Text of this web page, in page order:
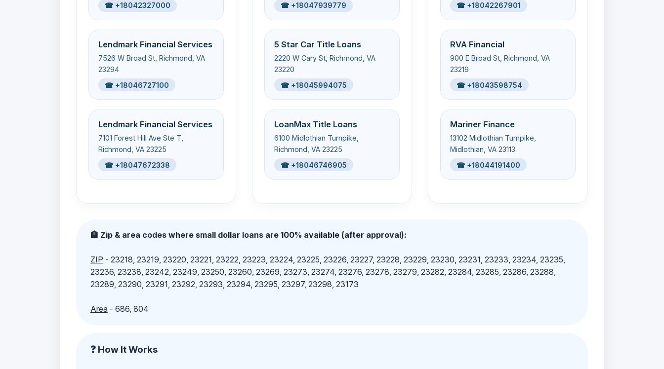
☎ +18042327000
Lendmark Financial Services
7526 W Broad St, Richmond, VA
23294
☎ +18046727100
Lendmark Financial Services
7101 Forest Hill Ave Ste T,
Richmond, VA 23225
☎ +18047672338
☎ +18047939779
5 Star Car Title Loans
2220 W Cary St, Richmond, VA
23220
☎ +18045994075
LoanMax Title Loans
6100 Midlothian Turnpike,
Richmond, VA 23225
☎ +18046746905
☎ +18042267901
RVA Financial
900 E Broad St, Richmond, VA
23219
☎ +18043598754
Mariner Finance
13102 Midlothian Turnpike,
Midlothian, VA 23113
☎ +18044191400
🏦 Zip & area codes where small dollar loans are 100% available (after approval):
ZIP - 23218, 23219, 23220, 23221, 23222, 23223, 23224, 23225, 23226, 23227, 23228, 23229, 23230, 23231, 23233, 23234, 23235,
23236, 23238, 23242, 23249, 23250, 23260, 23269, 23273, 23274, 23276, 23278, 23279, 23282, 23284, 23285, 23286, 23288,
23289, 23290, 23291, 23292, 23293, 23294, 23295, 23297, 23298, 23173
Area- 686, 804
❓ How It Works